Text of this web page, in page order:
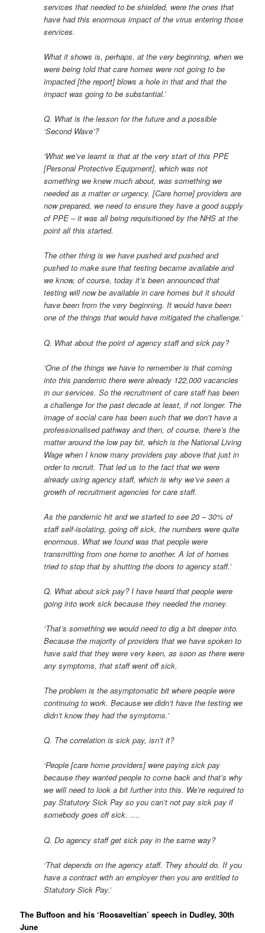
services that needed to be shielded, were the ones that
have had this enormous impact of the virus entering those
services.
What it shows is, perhaps, at the very beginning, when we
were being told that care homes were not going to be
impacted [the report] blows a hole in that and that the
impact was going to be substantial.’
Q. What is the lesson for the future and a possible
‘Second Wave’?
‘What we’ve learnt is that at the very start of this PPE
[Personal Protective Equipment], which was not
something we knew much about, was something we
needed as a matter or urgency. [Care home] providers are
now prepared, we need to ensure they have a good supply
of PPE – it was all being requisitioned by the NHS at the
point all this started.
The other thing is we have pushed and pushed and
pushed to make sure that testing became available and
we know, of course, today it’s been announced that
testing will now be available in care homes but it should
have been from the very beginning. It would have been
one of the things that would have mitigated the challenge.’
Q. What about the point of agency staff and sick pay?
‘One of the things we have to remember is that coming
into this pandemic there were already 122,000 vacancies
in our services. So the recruitment of care staff has been
a challenge for the past decade at least, if not longer. The
image of social care has been such that we don’t have a
professionalised pathway and then, of course, there’s the
matter around the low pay bit, which is the National Living
Wage when I know many providers pay above that just in
order to recruit. That led us to the fact that we were
already using agency staff, which is why we’ve seen a
growth of recruitment agencies for care staff.
As the pandemic hit and we started to see 20 – 30% of
staff self-isolating, going off sick, the numbers were quite
enormous. What we found was that people were
transmitting from one home to another. A lot of homes
tried to stop that by shutting the doors to agency staff.’
Q. What about sick pay? I have heard that people were
going into work sick because they needed the money.
‘That’s something we would need to dig a bit deeper into.
Because the majority of providers that we have spoken to
have said that they were very keen, as soon as there were
any symptoms, that staff went off sick.
The problem is the asymptomatic bit where people were
continuing to work. Because we didn’t have the testing we
didn’t know they had the symptoms.’
Q. The correlation is sick pay, isn’t it?
‘People [care home providers] were paying sick pay
because they wanted people to come back and that’s why
we will need to look a bit further into this. We’re required to
pay Statutory Sick Pay so you can’t not pay sick pay if
somebody goes off sick. ….
Q. Do agency staff get sick pay in the same way?
‘That depends on the agency staff. They should do. If you
have a contract with an employer then you are entitled to
Statutory Sick Pay.’
The Buffoon and his ‘Roosaveltian’ speech in Dudley, 30th
June